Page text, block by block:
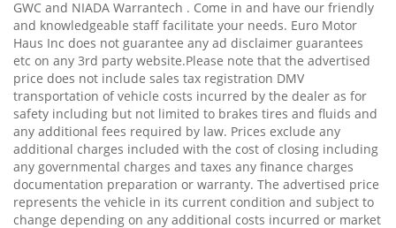
GWC and NIADA Warrantech . Come in and have our friendly
and knowledgeable staff facilitate your needs. Euro Motor
Haus Inc does not guarantee any ad disclaimer guarantees
etc on any 3rd party website.Please note that the advertised
price does not include sales tax registration DMV
transportation of vehicle costs incurred by the dealer as for
safety including but not limited to brakes tires and fluids and
any additional fees required by law. Prices exclude any
additional charges included with the cost of closing including
any governmental charges and taxes any finance charges
documentation preparation or warranty. The advertised price
represents the vehicle in its current condition and subject to
change depending on any additional costs incurred or market